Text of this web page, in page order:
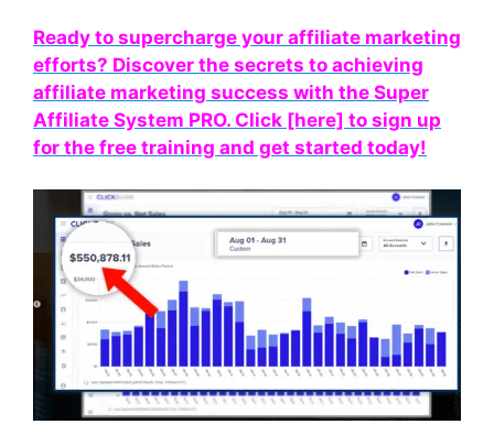
Ready to supercharge your affiliate marketing
efforts? Discover the secrets to achieving
affiliate marketing success with the Super
Affiliate System PRO. Click [here] to sign up
for the free training and get started today!